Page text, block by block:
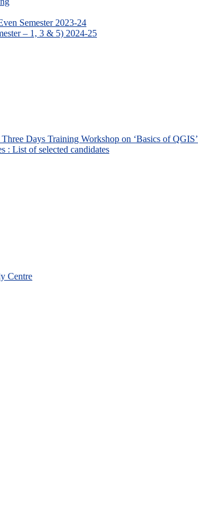
Semester 2023-24
– 1, 3 & 5) 2024-25
Days Training Workshop on ‘Basics of QGIS’
: List of selected candidates
Centre